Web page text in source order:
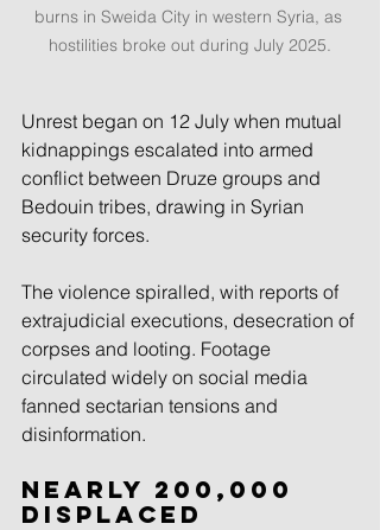
burns in Sweida City in western Syria, as
hostilities broke out during July 2025.
Unrest began on 12 July when mutual
kidnappings escalated into armed
conflict between Druze groups and
Bedouin tribes, drawing in Syrian
security forces.
The violence spiralled, with reports of
extrajudicial executions, desecration of
corpses and looting. Footage
circulated widely on social media
fanned sectarian tensions and
disinformation.
Nearly 200,000
displaced